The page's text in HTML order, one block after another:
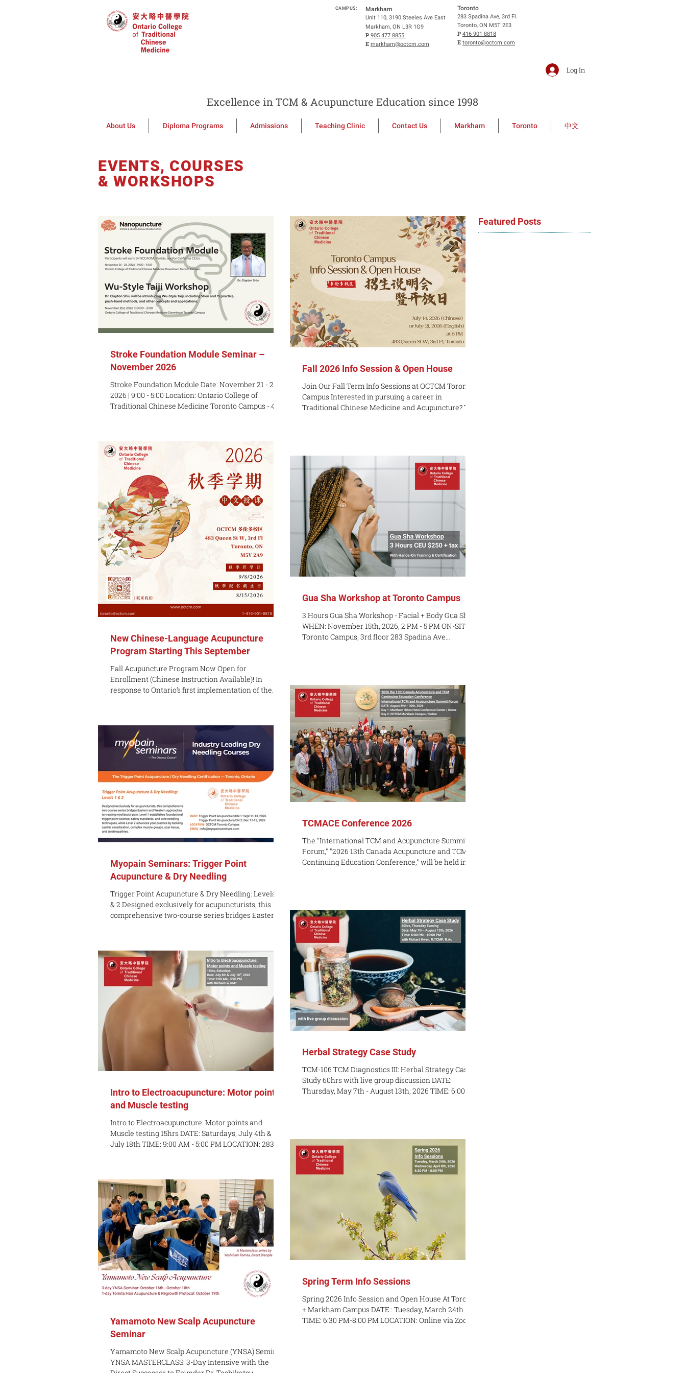
CAMPUS: Markham
Unit 110, 3190 Steeles Ave East
Markham, ON L3R 1G9
P 905 477 8855
E markham@octcm.com
Toronto
283 Spadina Ave, 3rd Fl.
Toronto, ON M5T 2E3
P 416 901 8818
E toronto@octcm.com
Log In
Excellence in TCM & Acupuncture Education since 1998
About Us Diploma Programs Admissions Teaching Clinic Contact Us Markham Toronto 中文
EVENTS, COURSES
& WORKSHOPS
Stroke Foundation Module Seminar –
November 2026
Stroke Foundation Module Date: November 21 - 22,
2026 | 9:00 - 5:00 Location: Ontario College of
Traditional Chinese Medicine Toronto Campus - 483
Price: $989 USD (available until 11:59 PM on October
15th) OCTCM Student / Alumni Pricing: Contact
toronto@octcm.com for discounted pricing About
The Module The Advanced Foundations Module i
Fall 2026 Info Session & Open House
Join Our Fall Term Info Sessions at OCTCM Toronto
Campus Interested in pursuing a career in
Traditional Chinese Medicine and Acupuncture? The
interested in our English-language or Chinese-
language programs, these sessions are a great
opportunity to explore our curriculum, meet our
admissions
New Chinese-Language Acupuncture
Program Starting This September
Fall Acupuncture Program Now Open for
Enrollment (Chinese Instruction Available)! In
response to Ontario’s first implementation of the
Medicine (OCTCM) Markham Campus officially
launched its Chinese-language program in January
2023, which has been very well received by
speaking students to
Gua Sha Workshop at Toronto Campus
3 Hours Gua Sha Workshop - Facial + Body Gua Sha
WHEN: November 15th, 2026, 2 PM - 5 PM ON-SITE:
Toronto Campus, 3rd floor 283 Spadina Ave
introduction to Traditional Chinese Medicine? This
entry-level workshop is a great way to add to your
self-care routine. Gua Sha is the practice of movin
Myopain Seminars: Trigger Point
Acupuncture & Dry Needling
Trigger Point Acupuncture & Dry Needling: Levels 1
& 2 Designed exclusively for acupuncturists, this
comprehensive two-course series bridges Eastern
techniques, while Level 2 advances your practice by
tackling central sensitization, complex muscle
groups, scar tissue, and tendinopathies. What You’ll
Take Away: By completing both level
TCMACE Conference 2026
The "International TCM and Acupuncture Summit
Forum," "2026 13th Canada Acupuncture and TCM
Continuing Education Conference," will be held in
Chinese Medicine (Canada). It is co-organized by the
World Federation of Acupuncture-Moxibustion
Societies (Inheritance Working Committee), the In
Intro to Electroacupuncture: Motor points
and Muscle testing
Intro to Electroacupuncture: Motor points and
Muscle testing 15hrs DATE: Saturdays, July 4th &
July 18th TIME: 9:00 AM - 5:00 PM LOCATION: 283
DESCRIPTION: Learn the essentials of incorporating
electroacupuncture (EA) into your practice for
treating musculo-skeletal (MSK) problems your
patient is undergoing Learn some motor poin
Herbal Strategy Case Study
TCM-106 TCM Diagnostics III: Herbal Strategy Case
Study 60hrs with live group discussion DATE:
Thursday, May 7th - August 13th, 2026 TIME: 6:00 PM
complex clinical cases and formulate clear, effective
treatment strategies. Emphasis is placed on the
clinical application of herbal
Yamamoto New Scalp Acupuncture
Seminar
Yamamoto New Scalp Acupuncture (YNSA) Seminar
YNSA MASTERCLASS: 3-Day Intensive with the
Spring Term Info Sessions
Spring 2026 Info Session and Open House At Toronto
+ Markham Campus DATE : Tuesday, March 24th
TIME: 6:30 PM-8:00 PM LOCATION: Online via Zoom
Featured Posts